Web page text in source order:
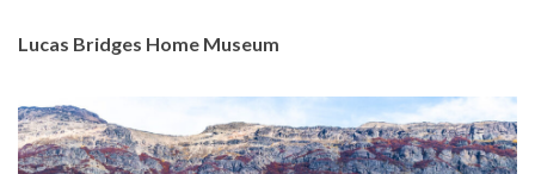
Lucas Bridges Home Museum